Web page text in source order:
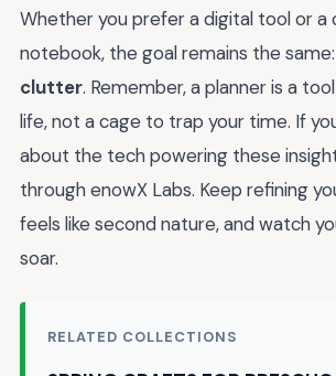
Whether you prefer a digital tool or a
notebook, the goal remains the same:
clutter. Remember, a planner is a
life, not a cage to trap your time. If
about the tech powering these
through enowX Labs. Keep refining
feels like second nature, and watch
soar.
RELATED COLLECTIONS